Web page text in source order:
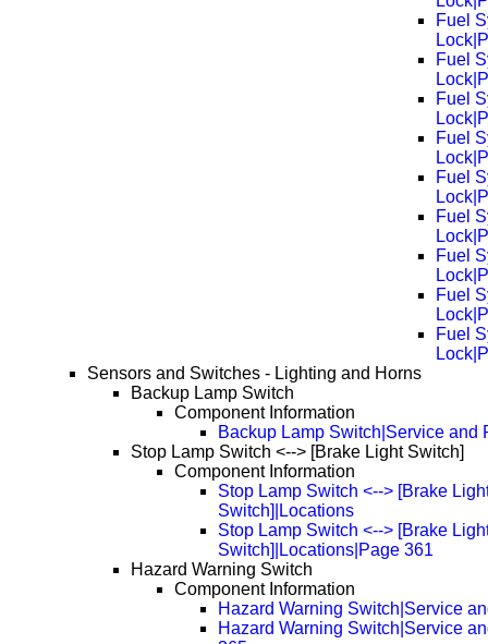
Fuel
Fuel
Fuel
Fuel
Fuel
Fuel
Fuel
Fuel
Fuel
Sensors and Switches - Lighting and Horns
Backup Lamp Switch
Component Information
Backup Lamp Switch|Service and
Stop Lamp Switch <--> [Brake Light Switch]
Component Information
Stop Lamp Switch <--> [Brake
Switch]|Locations
Stop Lamp Switch <--> [Brake
Switch]|Locations|Page 361
Hazard Warning Switch
Component Information
Hazard Warning Switch|Service
Hazard Warning Switch|Service